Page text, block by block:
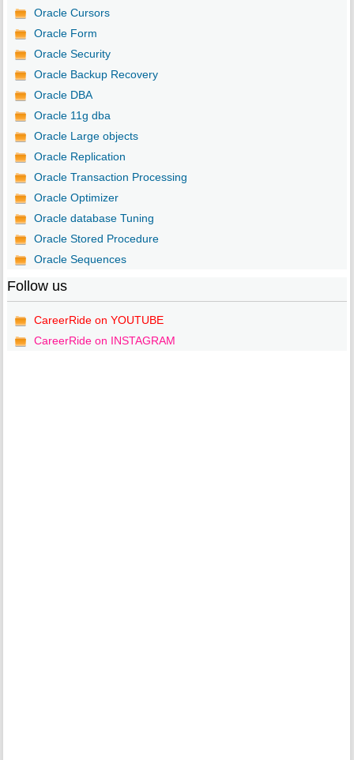
Oracle Cursors
Oracle Form
Oracle Security
Oracle Backup Recovery
Oracle DBA
Oracle 11g dba
Oracle Large objects
Oracle Replication
Oracle Transaction Processing
Oracle Optimizer
Oracle database Tuning
Oracle Stored Procedure
Oracle Sequences
Follow us
CareerRide on YOUTUBE
CareerRide on INSTAGRAM